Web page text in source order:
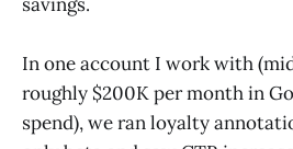
In one account I work with
roughly $200K per month in
spend), we ran loyalty